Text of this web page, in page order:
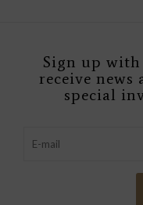
Sign up with
receive news
special